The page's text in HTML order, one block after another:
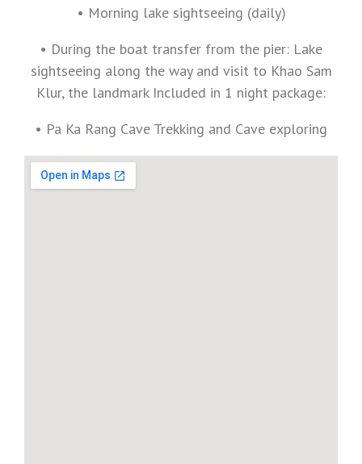
• Morning lake sightseeing (daily)
• During the boat transfer from the pier: Lake
sightseeing along the way and visit to Khao Sam
Klur, the landmark Included in 1 night package:
• Pa Ka Rang Cave Trekking and Cave exploring